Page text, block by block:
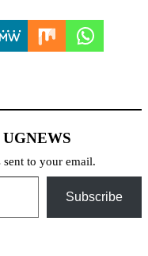
sent to your email.
Subscribe